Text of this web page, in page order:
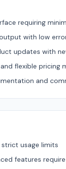
requiring
with low
updates with
flexible pricing
and
strict usage limits
features